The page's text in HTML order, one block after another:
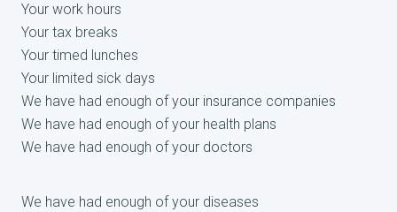
Your work hours
Your tax breaks
Your timed lunches
Your limited sick days
We have had enough of your insurance companies
We have had enough of your health plans
We have had enough of your doctors
We have had enough of your diseases